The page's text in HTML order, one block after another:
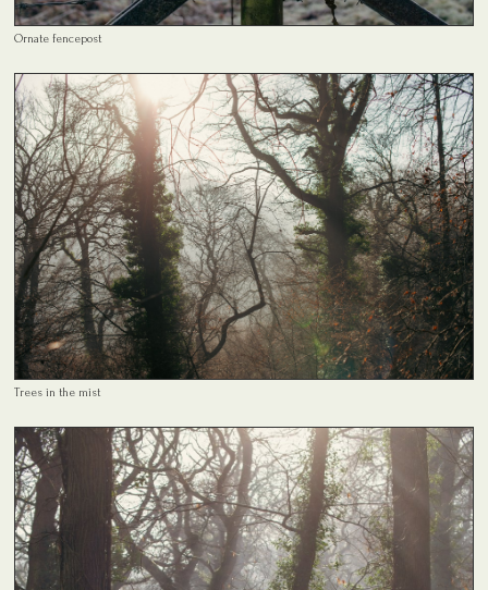
Ornate fencepost
Trees in the mist